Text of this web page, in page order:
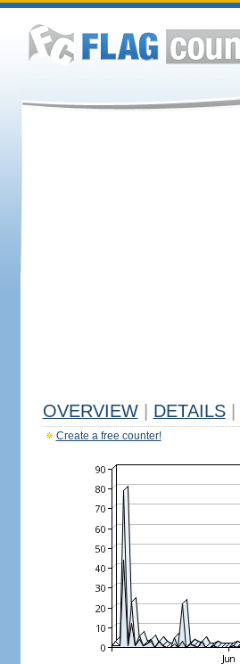
OVERVIEW DETAILS
Create a free counter!